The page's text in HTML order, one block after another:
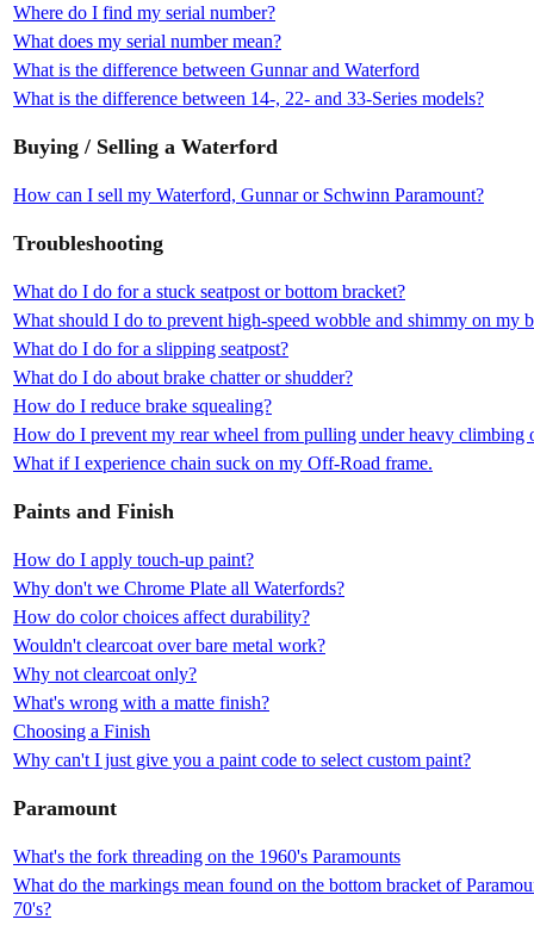
Where do I find my serial number?
What does my serial number mean?
What is the difference between Gunnar and Waterford
What is the difference between 14-, 22- and 33-Series models?
Buying / Selling a Waterford
How can I sell my Waterford, Gunnar or Schwinn Paramount?
Troubleshooting
What do I do for a stuck seatpost or bottom bracket?
What should I do to prevent high-speed wobble and shimmy on my
What do I do for a slipping seatpost?
What do I do about brake chatter or shudder?
How do I reduce brake squealing?
How do I prevent my rear wheel from pulling under heavy climbing
What if I experience chain suck on my Off-Road frame.
Paints and Finish
How do I apply touch-up paint?
Why don't we Chrome Plate all Waterfords?
How do color choices affect durability?
Wouldn't clearcoat over bare metal work?
Why not clearcoat only?
What's wrong with a matte finish?
Choosing a Finish
Why can't I just give you a paint code to select custom paint?
Paramount
What's the fork threading on the 1960's Paramounts
What do the markings mean found on the bottom bracket of
70's?